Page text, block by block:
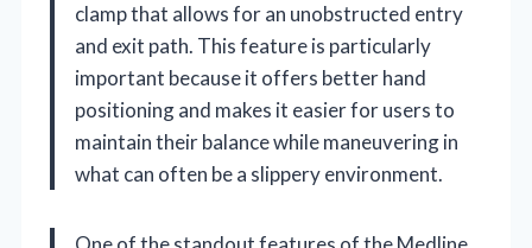
clamp that allows for an unobstructed entry
and exit path. This feature is particularly
important because it offers better hand
positioning and makes it easier for users to
maintain their balance while maneuvering in
what can often be a slippery environment.